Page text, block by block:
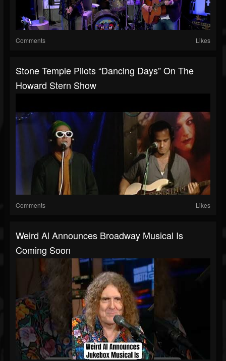
Comments Likes
Stone Temple Pilots “Dancing Days” On The
Howard Stern Show
Comments Likes
Weird Al Announces Broadway Musical Is
Coming Soon